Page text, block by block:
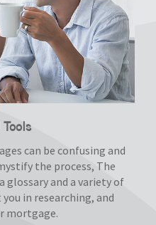
can be confusing and
the process, The
glossary and a variety of
in researching, and
mortgage.